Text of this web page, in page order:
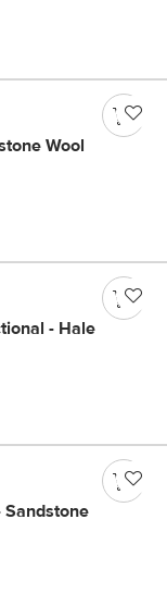
Wool
- Hale
Sandstone